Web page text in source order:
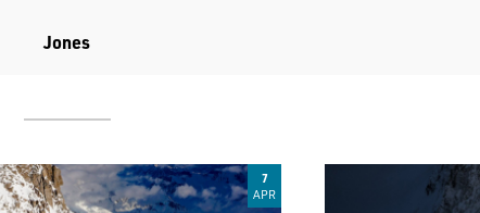
Jones
7
APR